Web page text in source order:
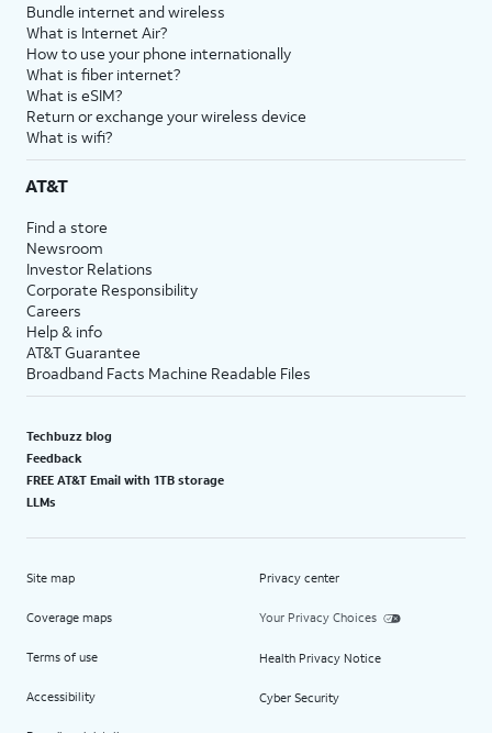
Bundle internet and wireless
What is Internet Air?
How to use your phone internationally
What is fiber internet?
What is eSIM?
Return or exchange your wireless device
What is wifi?
AT&T
Find a store
Newsroom
Investor Relations
Corporate Responsibility
Careers
Help & info
AT&T Guarantee
Broadband Facts Machine Readable Files
Techbuzz blog
Feedback
FREE AT&T Email with 1TB storage
LLMs
Site map
Coverage maps
Terms of use
Accessibility
Privacy center
Your Privacy Choices
Health Privacy Notice
Cyber Security